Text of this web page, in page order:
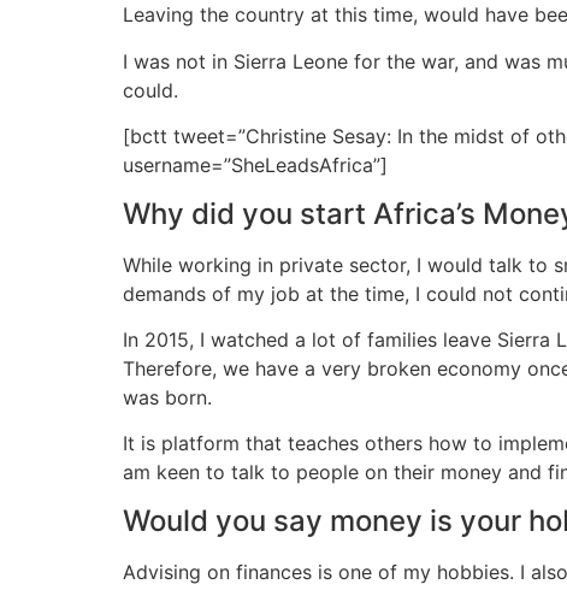
Leaving the country at this time, would have
I was not in Sierra Leone for the war, and was
could.
[bctt tweet=”Christine Sesay: In the midst of
username=”SheLeadsAfrica”]
Why did you start Africa’s
While working in private sector, I would talk to
demands of my job at the time, I could not
In 2015, I watched a lot of families leave Sierra
Therefore, we have a very broken economy
was born.
It is platform that teaches others how to
am keen to talk to people on their money and
Would you say money is your
Advising on finances is one of my hobbies. I